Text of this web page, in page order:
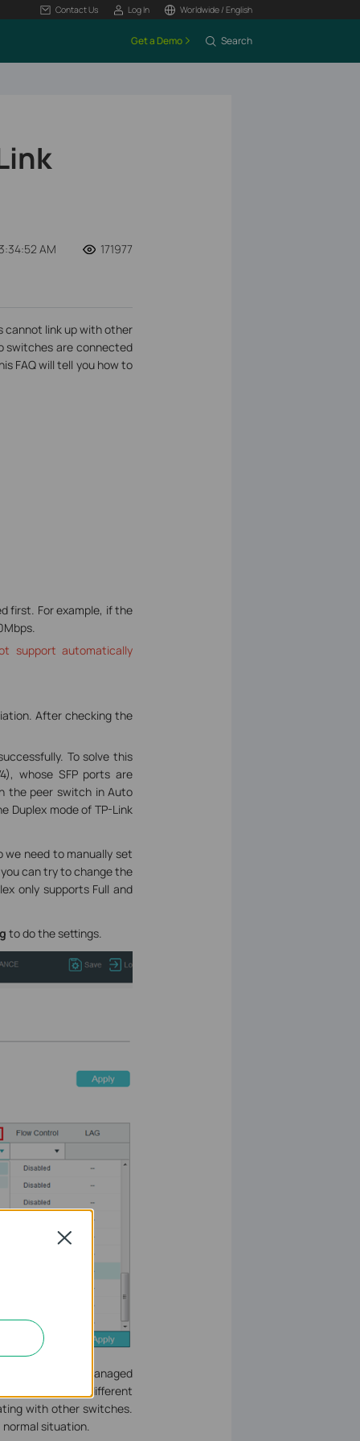
Contact Us Log In Worldwide / English
Get a Demo Search
AM 171977
cannot link up with other
switches are connected
FAQ will tell you how to
first. For example, if the
support automatically
After checking the
To solve this
whose SFP ports are
the peer switch in Auto
Duplex mode of TP-Link
we need to manually set
can try to change the
only supports Full and
to do the settings.
SFP L2 Managed
24 belong to a different
with other switches.
situation.
Close